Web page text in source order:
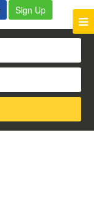
Sign Up